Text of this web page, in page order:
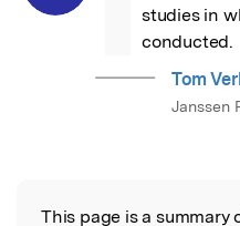
studies in
conducted.
Tom
Janssen
Read the Original
This page is a summary